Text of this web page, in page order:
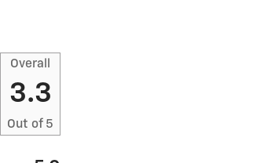
Overall
3.3
Out of 5